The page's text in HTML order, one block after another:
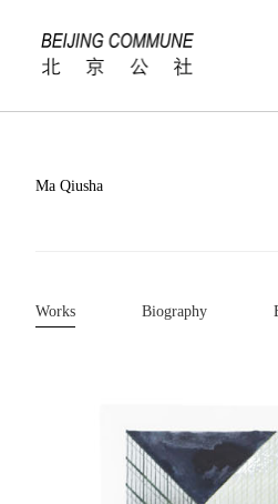
Ma Qiusha
Works Biography